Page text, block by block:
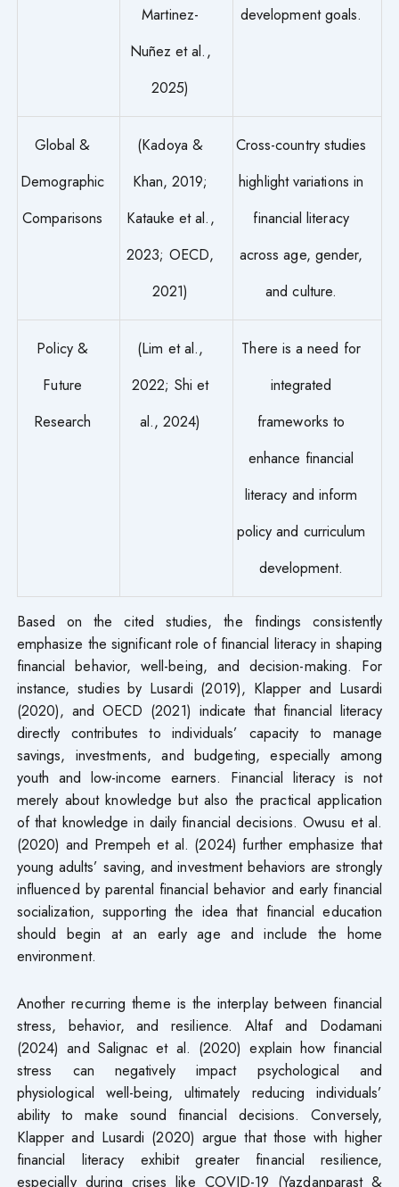
Martinez-
Nuñez et al.,
2025)
development goals.
Global &
Demographic
Comparisons
(Kadoya &
Khan, 2019;
Katauke et al.,
2023; OECD,
2021)
Cross-country studies
highlight variations in
financial literacy
across age, gender,
and culture.
Policy &
Future
Research
(Lim et al.,
2022; Shi et
al., 2024)
There is a need for
integrated
frameworks to
enhance financial
literacy and inform
policy and curriculum
development.
Based on the cited studies, the findings consistently
emphasize the significant role of financial literacy in shaping
financial behavior, well-being, and decision-making. For
instance, studies by Lusardi (2019), Klapper and Lusardi
(2020), and OECD (2021) indicate that financial literacy
directly contributes to individuals’ capacity to manage
savings, investments, and budgeting, especially among
youth and low-income earners. Financial literacy is not
merely about knowledge but also the practical application
of that knowledge in daily financial decisions. Owusu et al.
(2020) and Prempeh et al. (2024) further emphasize that
young adults’ saving, and investment behaviors are strongly
influenced by parental financial behavior and early financial
socialization, supporting the idea that financial education
should begin at an early age and include the home
environment.
Another recurring theme is the interplay between financial
stress, behavior, and resilience. Altaf and Dodamani
(2024) and Salignac et al. (2020) explain how financial
stress can negatively impact psychological and
physiological well-being, ultimately reducing individuals’
ability to make sound financial decisions. Conversely,
Klapper and Lusardi (2020) argue that those with higher
financial literacy exhibit greater financial resilience,
especially during crises like COVID-19 (Yazdanparast &